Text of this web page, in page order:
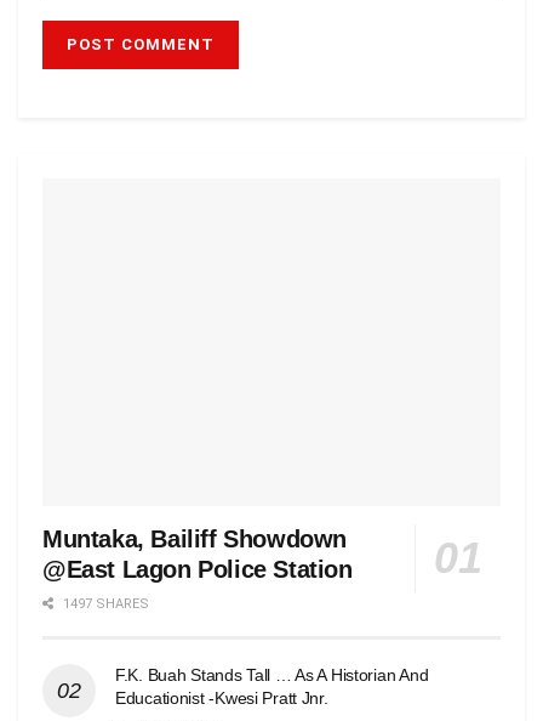
Muntaka, Bailiff Showdown
@East Lagon Police Station
1497 SHARES
F.K. Buah Stands Tall … As A Historian And
Educationist -Kwesi Pratt Jnr.